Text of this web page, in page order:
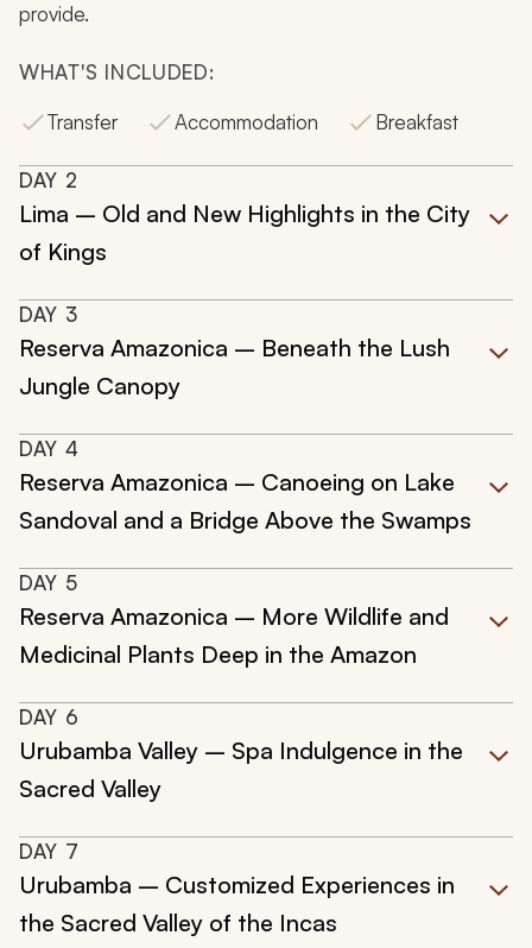
provide.
WHAT'S INCLUDED:
Transfer
Accommodation Breakfast
DAY 2
Lima – Old and New Highlights in the City
of Kings
DAY 3
Reserva Amazonica – Beneath the Lush
Jungle Canopy
DAY 4
Reserva Amazonica – Canoeing on Lake
Sandoval and a Bridge Above the Swamps
DAY 5
Reserva Amazonica – More Wildlife and
Medicinal Plants Deep in the Amazon
DAY 6
Urubamba Valley – Spa Indulgence in the
Sacred Valley
DAY 7
Urubamba – Customized Experiences in
the Sacred Valley of the Incas